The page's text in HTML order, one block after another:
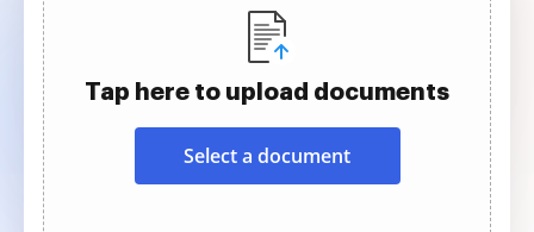
Tap here to upload documents
Select a document